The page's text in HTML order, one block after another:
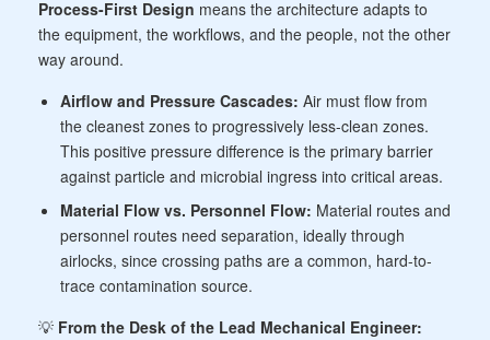
Process-First Design means the architecture adapts to
the equipment, the workflows, and the people, not the other
way around.
Airflow and Pressure Cascades: Air must flow from
the cleanest zones to progressively less-clean zones.
This positive pressure difference is the primary barrier
against particle and microbial ingress into critical areas.
Material Flow vs. Personnel Flow: Material routes and
personnel routes need separation, ideally through
airlocks, since crossing paths are a common, hard-to-
trace contamination source.
💡 From the Desk of the Lead Mechanical Engineer: